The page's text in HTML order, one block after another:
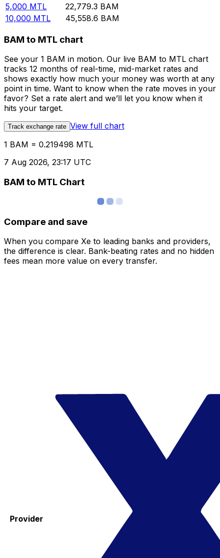
5,000 MTL 22,779.3 BAM
10,000 MTL 45,558.6 BAM
BAM to MTL chart
See your 1 BAM in motion. Our live BAM to MTL chart
tracks 12 months of real-time, mid-market rates and
shows exactly how much your money was worth at any
point in time. Want to know when the rate moves in your
favor? Set a rate alert and we’ll let you know when it
hits your target.
Track exchange rate View full chart
1 BAM = 0.219498 MTL
7 Aug 2026, 23:17 UTC
BAM to MTL Chart
Compare and save
When you compare Xe to leading banks and providers,
the difference is clear. Bank-beating rates and no hidden
fees mean more value on every transfer.
Provider